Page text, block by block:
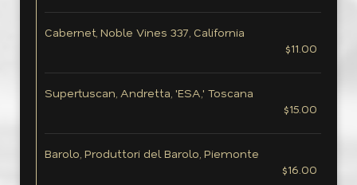
Cabernet, Noble Vines 337, California
$11.00
Supertuscan, Andretta, 'ESA,' Toscana
$15.00
Barolo, Produttori del Barolo, Piemonte
$16.00